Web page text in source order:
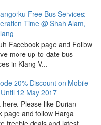
Free Bus Services:
Time @ Shah Alam,
Facebook page and Follow
more up-to-date bus
in Klang V...
20% Discount on Mobile
12 May 2017
here. Please like Durian
page and follow Harga
freebie deals and latest...